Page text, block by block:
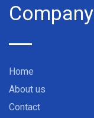
Company
Home
About us
Contact